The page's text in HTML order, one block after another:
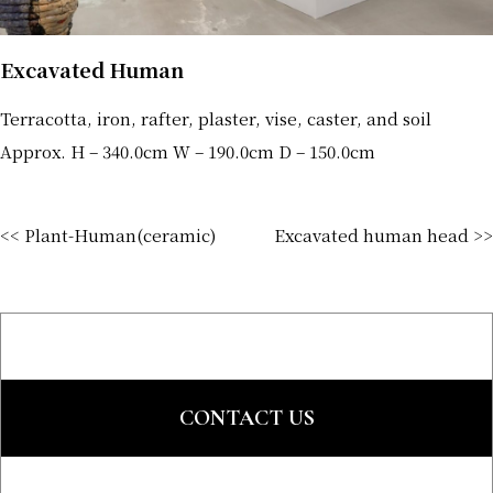
Excavated Human
Terracotta, iron, rafter, plaster, vise, caster, and soil
Approx. H – 340.0cm W – 190.0cm D – 150.0cm
<< Plant-Human(ceramic) Excavated human head >>
CONTACT US